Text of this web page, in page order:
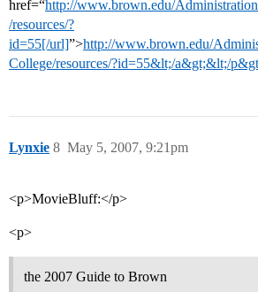
href=“http://www.brown.edu/
/resources/?
id=55[/url]”>http://www.brown.edu/
College/resources/?id=55&lt;/a&gt;&lt;/p&gt
Lynxie May 5, 2007, 9:21pm
8
<p>MovieBluff:</p>
<p>
the 2007 Guide to Brown